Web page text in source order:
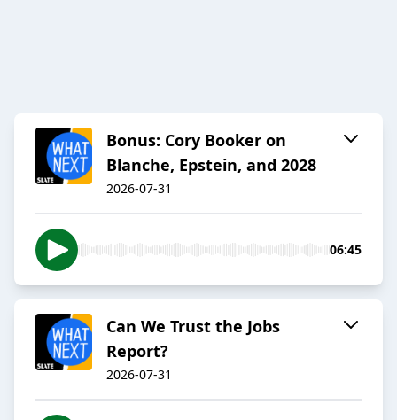
Bonus: Cory Booker on
Blanche, Epstein, and 2028
2026-07-31
06:45
Can We Trust the Jobs
Report?
2026-07-31